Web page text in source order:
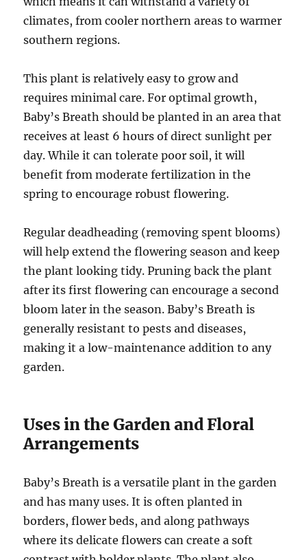
climates, from cooler northern areas to warmer
southern regions.
This plant is relatively easy to grow and
requires minimal care. For optimal growth,
Baby’s Breath should be planted in an area that
receives at least 6 hours of direct sunlight per
day. While it can tolerate poor soil, it will
benefit from moderate fertilization in the
spring to encourage robust flowering.
Regular deadheading (removing spent blooms)
will help extend the flowering season and keep
the plant looking tidy. Pruning back the plant
after its first flowering can encourage a second
bloom later in the season. Baby’s Breath is
generally resistant to pests and diseases,
making it a low-maintenance addition to any
garden.
Uses in the Garden and Floral
Arrangements
Baby’s Breath is a versatile plant in the garden
and has many uses. It is often planted in
borders, flower beds, and along pathways
where its delicate flowers can create a soft